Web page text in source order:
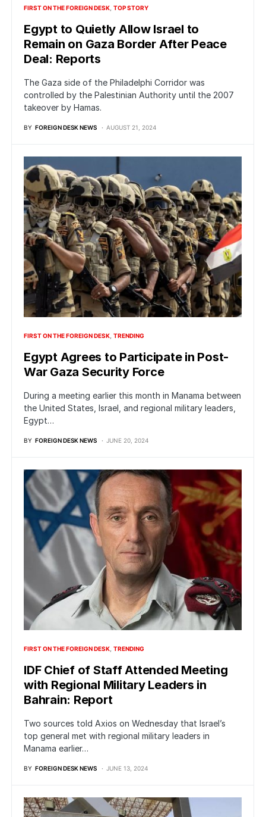
FIRST ON THE FOREIGN DESK TOP STORY
Egypt to Quietly Allow Israel to
Remain on Gaza Border After Peace
Deal: Reports
The Gaza side of the Philadelphi Corridor was
controlled by the Palestinian Authority until the 2007
takeover by Hamas.
BY FOREIGN DESK NEWS AUGUST 21, 2024
FIRST ON THE FOREIGN DESK TRENDING
Egypt Agrees to Participate in Post-
War Gaza Security Force
During a meeting earlier this month in Manama between
the United States, Israel, and regional military leaders,
Egypt…
BY FOREIGN DESK NEWS JUNE 20, 2024
FIRST ON THE FOREIGN DESK TRENDING
IDF Chief of Staff Attended Meeting
with Regional Military Leaders in
Bahrain: Report
Two sources told Axios on Wednesday that Israel’s
top general met with regional military leaders in
Manama earlier…
BY FOREIGN DESK NEWS JUNE 13, 2024